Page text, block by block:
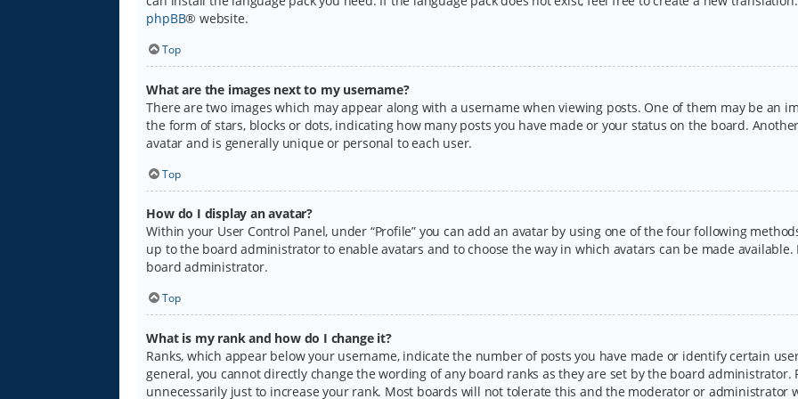
phpBB® website.
Top
What are the images next to my username?
There are two images which may appear along with a username when viewing posts. One of them may be an
the form of stars, blocks or dots, indicating how many posts you have made or your status on the board.
avatar and is generally unique or personal to each user.
Top
How do I display an avatar?
Within your User Control Panel, under “Profile” you can add an avatar by using one of the four following
up to the board administrator to enable avatars and to choose the way in which avatars can be made
board administrator.
Top
What is my rank and how do I change it?
Ranks, which appear below your username, indicate the number of posts you have made or identify certain
general, you cannot directly change the wording of any board ranks as they are set by the board
unnecessarily just to increase your rank. Most boards will not tolerate this and the moderator or administrator